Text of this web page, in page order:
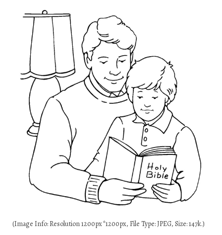
(Image Info: Resolution 1200px*1200px, File Type: JPEG, Size: 147k.)